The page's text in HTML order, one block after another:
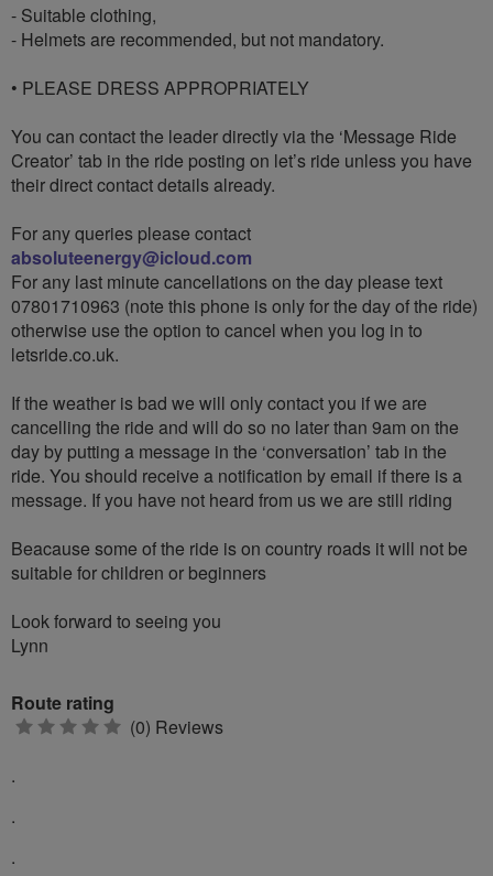
- Suitable clothing,
- Helmets are recommended, but not mandatory.
• PLEASE DRESS APPROPRIATELY
You can contact the leader directly via the ‘Message Ride
Creator’ tab in the ride posting on let’s ride unless you have
their direct contact details already.
For any queries please contact
absoluteenergy@icloud.com
For any last minute cancellations on the day please text
07801710963 (note this phone is only for the day of the ride)
otherwise use the option to cancel when you log in to
letsride.co.uk.
If the weather is bad we will only contact you if we are
cancelling the ride and will do so no later than 9am on the
day by putting a message in the ‘conversation’ tab in the
ride. You should receive a notification by email if there is a
message. If you have not heard from us we are still riding
Beacause some of the ride is on country roads it will not be
suitable for children or beginners
Look forward to seeing you
Lynn
Route rating
0 (0) Reviews
.
.
.